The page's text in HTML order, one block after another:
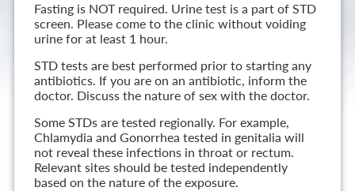
Fasting is NOT required. Urine test is a part of STD
screen. Please come to the clinic without voiding
urine for at least 1 hour.
STD tests are best performed prior to starting any
antibiotics. If you are on an antibiotic, inform the
doctor. Discuss the nature of sex with the doctor.
Some STDs are tested regionally. For example,
Chlamydia and Gonorrhea tested in genitalia will
not reveal these infections in throat or rectum.
Relevant sites should be tested independently
based on the nature of the exposure.